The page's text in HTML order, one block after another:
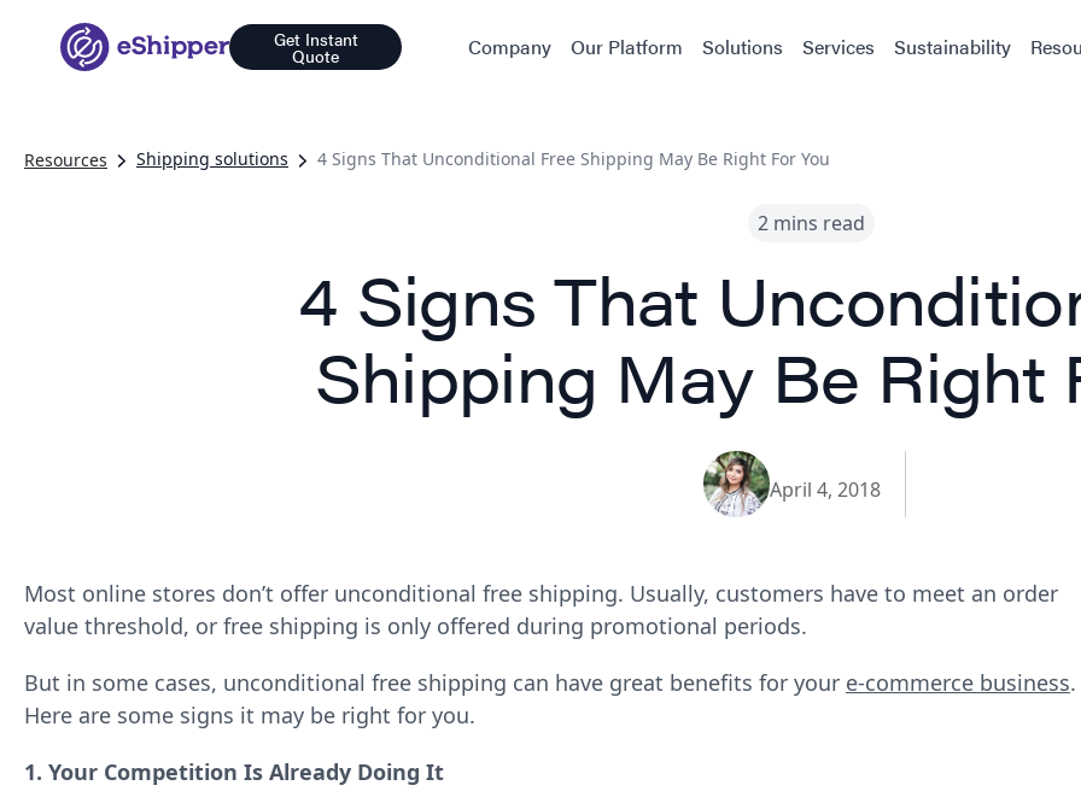
Get Instant
Quote Company Our Platform Solutions Services Sustainability
Resources Shipping solutions 4 Signs That Unconditional Free Shipping May Be Right For You
2 mins read
4 Signs That
Shipping May Be Right
April 4, 2018
Most online stores don’t offer unconditional free shipping. Usually, customers have to meet an order
value threshold, or free shipping is only offered during promotional periods.
But in some cases, unconditional free shipping can have great benefits for your e-commerce business.
Here are some signs it may be right for you.
1. Your Competition Is Already Doing It